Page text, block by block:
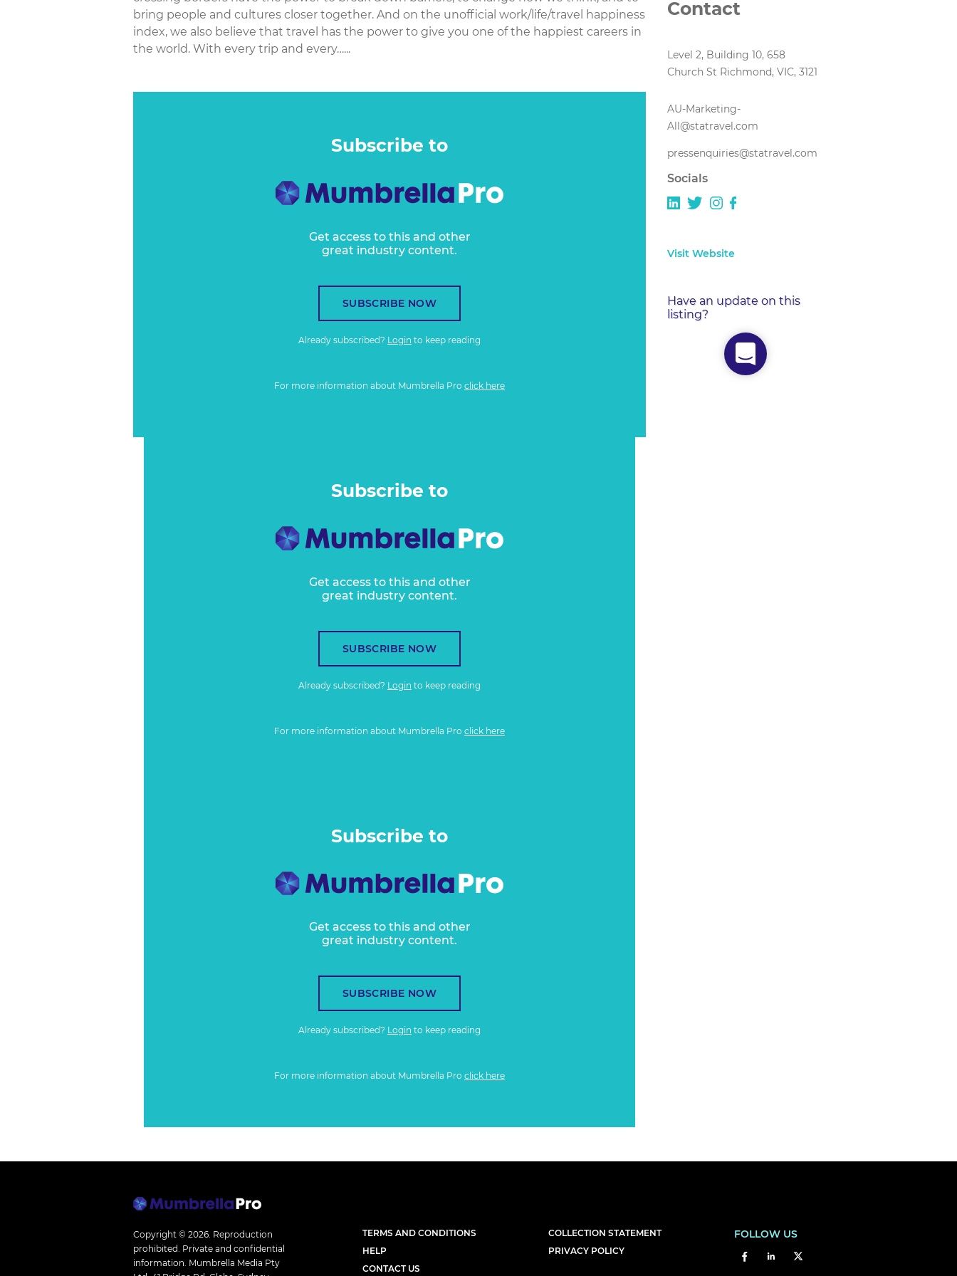
bring people and cultures closer together. And on the unofficial work/life/travel happiness
index, we also believe that travel has the power to give you one of the happiest careers in
the world. With every trip and every…...
Subscribe to
Get access to this and other
great industry content.
SUBSCRIBE NOW
Already subscribed? Login to keep reading
For more information about Mumbrella Pro click here
Subscribe to
Get access to this and other
great industry content.
SUBSCRIBE NOW
Already subscribed? Login to keep reading
For more information about Mumbrella Pro click here
Subscribe to
Get access to this and other
great industry content.
SUBSCRIBE NOW
Already subscribed? Login to keep reading
For more information about Mumbrella Pro click here
Contact
Level 2, Building 10, 658
Church St Richmond, VIC, 3121
AU-Marketing-
All@statravel.com
pressenquiries@statravel.com
Socials
Visit Website
Have an update on this
listing?
Copyright © 2026. Reproduction
prohibited. Private and confidential
information. Mumbrella Media Pty
TERMS AND CONDITIONS
HELP
CONTACT US
COLLECTION STATEMENT
PRIVACY POLICY
FOLLOW US